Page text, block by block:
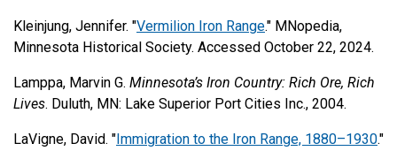
Kleinjung, Jennifer. "Vermilion Iron Range." MNopedia,
Minnesota Historical Society. Accessed October 22, 2024.
Lamppa, Marvin G. Minnesota’s Iron Country: Rich Ore, Rich
Lives. Duluth, MN: Lake Superior Port Cities Inc., 2004.
LaVigne, David. "Immigration to the Iron Range, 1880–1930."